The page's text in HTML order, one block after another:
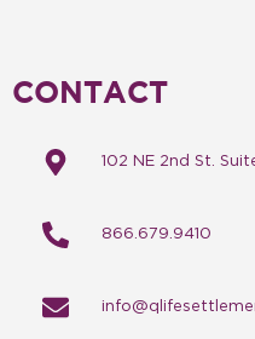
CONTACT
102 NE 2nd St.
866.679.9410